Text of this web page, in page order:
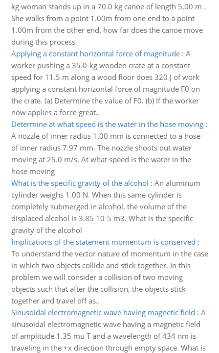
kg woman stands up in a 70.0 kg canoe of length 5.00 m .
She walks from a point 1.00m from one end to a point
1.00m from the other end. how far does the canoe move
during this process
Applying a constant horizontal force of magnitude: A
worker pushing a 35.0-kg wooden crate at a constant
speed for 11.5 m along a wood floor does 320 J of work
applying a constant horizontal force of magnitude F0 on
the crate. (a) Determine the value of F0. (b) If the worker
now applies a force great..
Determine at what speed is the water in the hose moving:
A nozzle of inner radius 1.00 mm is connected to a hose
of inner radius 7.97 mm. The nozzle shoots out water
moving at 25.0 m/s. At what speed is the water in the
hose moving
What is the specific gravity of the alcohol : An aluminum
cylinder weighs 1.00 N. When this same cylinder is
completely submerged in alcohol, the volume of the
displaced alcohol is 3.85 10-5 m3. What is the specific
gravity of the alcohol
Implications of the statement momentum is conserved :
To understand the vector nature of momentum in the case
in which two objects collide and stick together. In this
problem we will consider a collision of two moving
objects such that after the collision, the objects stick
together and travel off as..
Sinusoidal electromagnetic wave having magnetic field : A
sinusoidal electromagnetic wave having a magnetic field
of amplitude 1.35 mu T and a wavelength of 434 nm is
traveling in the +x direction through empty space. What is